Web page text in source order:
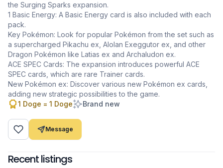
the Surging Sparks expansion.
1 Basic Energy: A Basic Energy card is also included with each
pack.
Key Pokémon: Look for popular Pokémon from the set such as
a supercharged Pikachu ex, Alolan Exeggutor ex, and other
Dragon Pokémon like Latias ex and Archaludon ex.
ACE SPEC Cards: The expansion introduces powerful ACE
SPEC cards, which are rare Trainer cards.
New Pokémon ex: Discover various new Pokémon ex cards,
adding new strategic possibilities to the game.
1 Doge = 1 Doge
Brand new
Message
Recent listings